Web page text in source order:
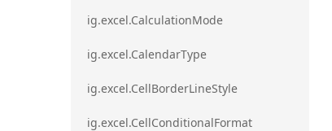
ig.excel.CalculationMode
ig.excel.CalendarType
ig.excel.CellBorderLineStyle
ig.excel.CellConditionalFormat